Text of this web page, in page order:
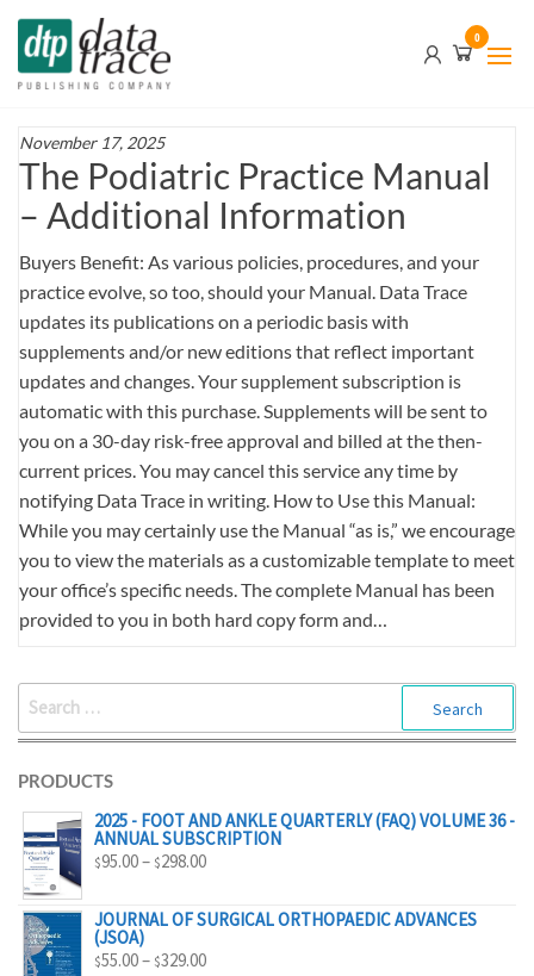
Skip
the
0
November 17, 2025
The Podiatric Practice Manual
– Additional Information
Buyers Benefit: As various policies, procedures, and your
practice evolve, so too, should your Manual. Data Trace
updates its publications on a periodic basis with
supplements and/or new editions that reflect important
updates and changes. Your supplement subscription is
automatic with this purchase. Supplements will be sent to
you on a 30-day risk-free approval and billed at the then-
current prices. You may cancel this service any time by
notifying Data Trace in writing. How to Use this Manual:
While you may certainly use the Manual “as is,” we encourage
you to view the materials as a customizable template to meet
your office’s specific needs. The complete Manual has been
provided to you in both hard copy form and…
SEARCH
PRODUCTS
2025 - FOOT AND ANKLE QUARTERLY (FAQ) VOLUME 36 -
ANNUAL SUBSCRIPTION
$95.00– $298.00PRICE
$95.00
JOURNAL OF SURGICAL ORTHOPAEDIC ADVANCES
(JSOA)
$55.00– $329.00PRICE